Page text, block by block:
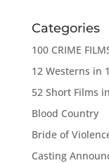
Categories
100 CRIME
12 Westerns in
52 Short Films
Blood Country
Bride of
Casting